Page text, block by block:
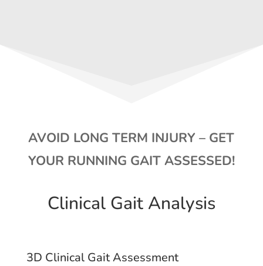
AVOID LONG TERM INJURY – GET
YOUR RUNNING GAIT ASSESSED!
Clinical Gait Analysis
3D Clinical Gait Assessment